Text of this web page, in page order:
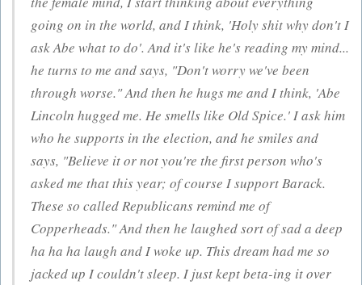
going on in the world, and I think, 'Holy shit why don't I
ask Abe what to do'. And it's like he's reading my mind...
he turns to me and says, "Don't worry we've been
through worse." And then he hugs me and I think, 'Abe
Lincoln hugged me. He smells like Old Spice.' I ask him
who he supports in the election, and he smiles and
says, "Believe it or not you're the first person who's
asked me that this year; of course I support Barack.
These so called Republicans remind me of
Copperheads." And then he laughed sort of sad a deep
ha ha ha laugh and I woke up. This dream had me so
jacked up I couldn't sleep. I just kept beta-ing it over